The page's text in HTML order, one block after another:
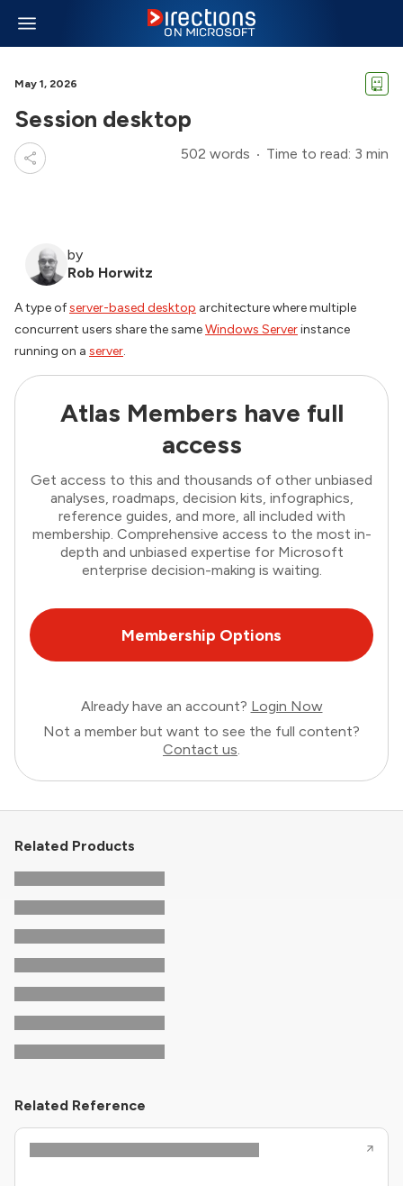
May 1, 2026
Session desktop
502 words Time to read: 3 min
by
Rob Horwitz
A type ofserver-based desktop architecture where multiple
concurrent users share the sameWindows Serverinstance
running on a server.
Atlas Members have full
access
Get access to this and thousands of other unbiased
analyses, roadmaps, decision kits, infographics,
reference guides, and more, all included with
membership. Comprehensive access to the most in-
depth and unbiased expertise for Microsoft
enterprise decision-making is waiting.
Membership Options
Already have an account? Login Now
Not a member but want to see the full content?
Contact us.
Related Products
Related Reference